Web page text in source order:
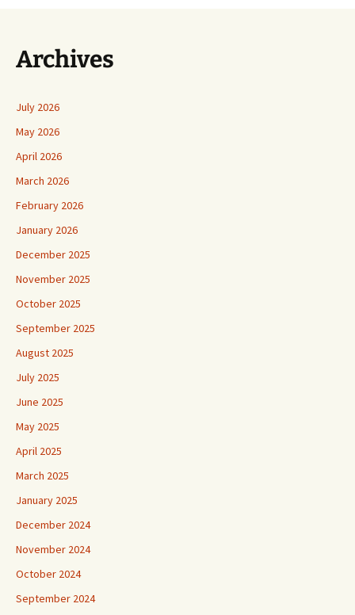
Archives
July 2026
May 2026
April 2026
March 2026
February 2026
January 2026
December 2025
November 2025
October 2025
September 2025
August 2025
July 2025
June 2025
May 2025
April 2025
March 2025
January 2025
December 2024
November 2024
October 2024
September 2024